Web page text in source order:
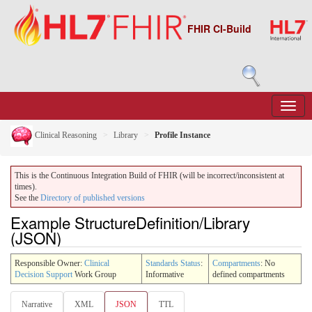
FHIR CI-Build
Clinical Reasoning Library Profile Instance
This is the Continuous Integration Build of FHIR (will be incorrect/inconsistent at
times).
See the Directory of published versions
Example StructureDefinition/Library
(JSON)
Responsible Owner: Clinical
Decision Support Work Group
Standards Status:
Informative
Compartments: No
defined compartments
Narrative XML JSON TTL